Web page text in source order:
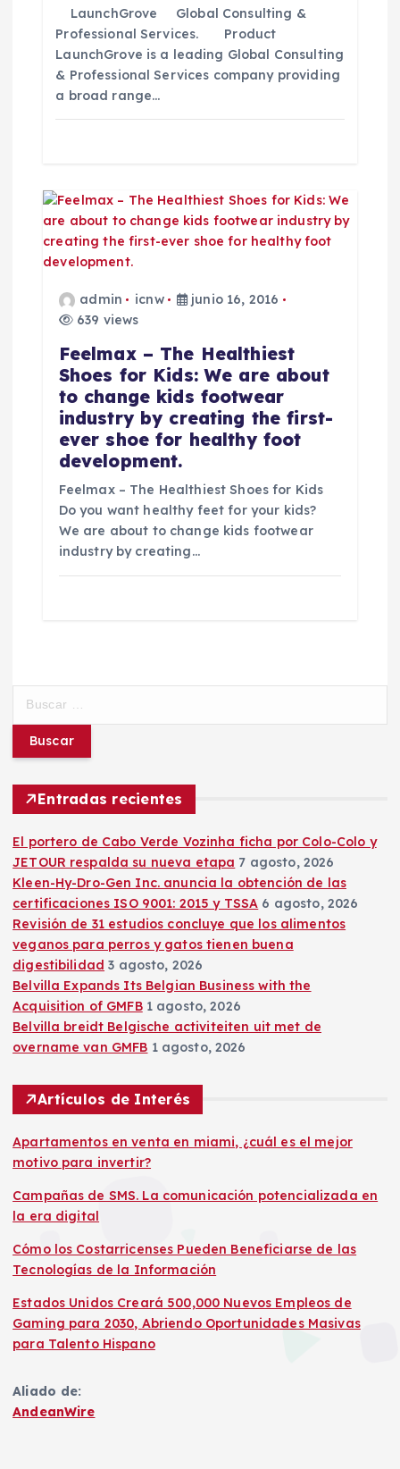
d
a
s
LaunchGrove Global Consulting &
Professional Services. Product
LaunchGrove is a leading Global Consulting
& Professional Services company providing
a broad range…
admin icnw
junio 16, 2016
639 views
Feelmax – The Healthiest
Shoes for Kids: We are about
to change kids footwear
industry by creating the first-
ever shoe for healthy foot
development.
Feelmax – The Healthiest Shoes for Kids
Do you want healthy feet for your kids?
We are about to change kids footwear
industry by creating…
c
:
Entradas recientes
El portero de Cabo Verde Vozinha ficha por Colo-Colo y
JETOUR respalda su nueva etapa 7 agosto, 2026
Kleen-Hy-Dro-Gen Inc. anuncia la obtención de las
certificaciones ISO 9001: 2015 y TSSA 6 agosto, 2026
Revisión de 31 estudios concluye que los alimentos
veganos para perros y gatos tienen buena
digestibilidad 3 agosto, 2026
Belvilla Expands Its Belgian Business with the
Acquisition of GMFB 1 agosto, 2026
Belvilla breidt Belgische activiteiten uit met de
overname van GMFB 1 agosto, 2026
Artículos de Interés
Apartamentos en venta en miami, ¿cuál es el mejor
motivo para invertir?
Campañas de SMS. La comunicación potencializada en
la era digital
Cómo los Costarricenses Pueden Beneficiarse de las
Tecnologías de la Información
Estados Unidos Creará 500,000 Nuevos Empleos de
Gaming para 2030, Abriendo Oportunidades Masivas
para Talento Hispano
Aliado de:
AndeanWire